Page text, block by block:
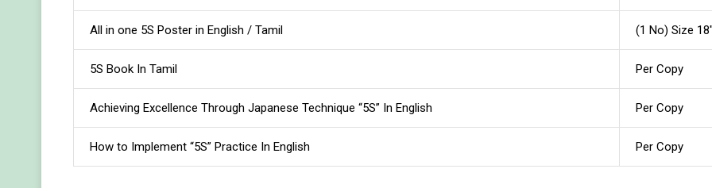
All in one 5S Poster in English / Tamil (1 No) Size
5S Book In Tamil Per Copy
Achieving Excellence Through Japanese Technique “5S” In English Per Copy
How to Implement “5S” Practice In English Per Copy